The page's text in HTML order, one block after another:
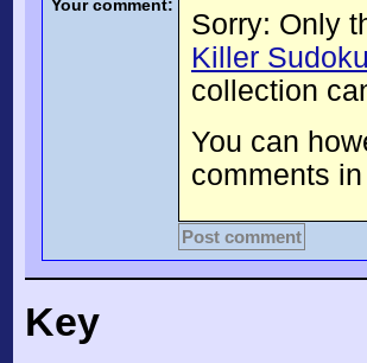
Your comment:
Sorry: Only
Killer
collection
You can
comments
Post comment
Key